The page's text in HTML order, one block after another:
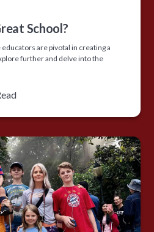
School?
are pivotal in creating a
further and delve into the